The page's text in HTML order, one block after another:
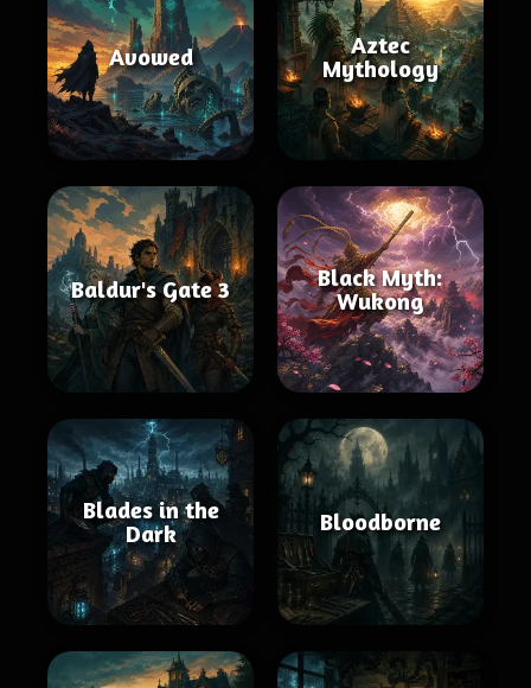
Avowed
Aztec
Mythology
Baldur's Gate 3
Black Myth:
Wukong
Blades in the
Dark
Bloodborne